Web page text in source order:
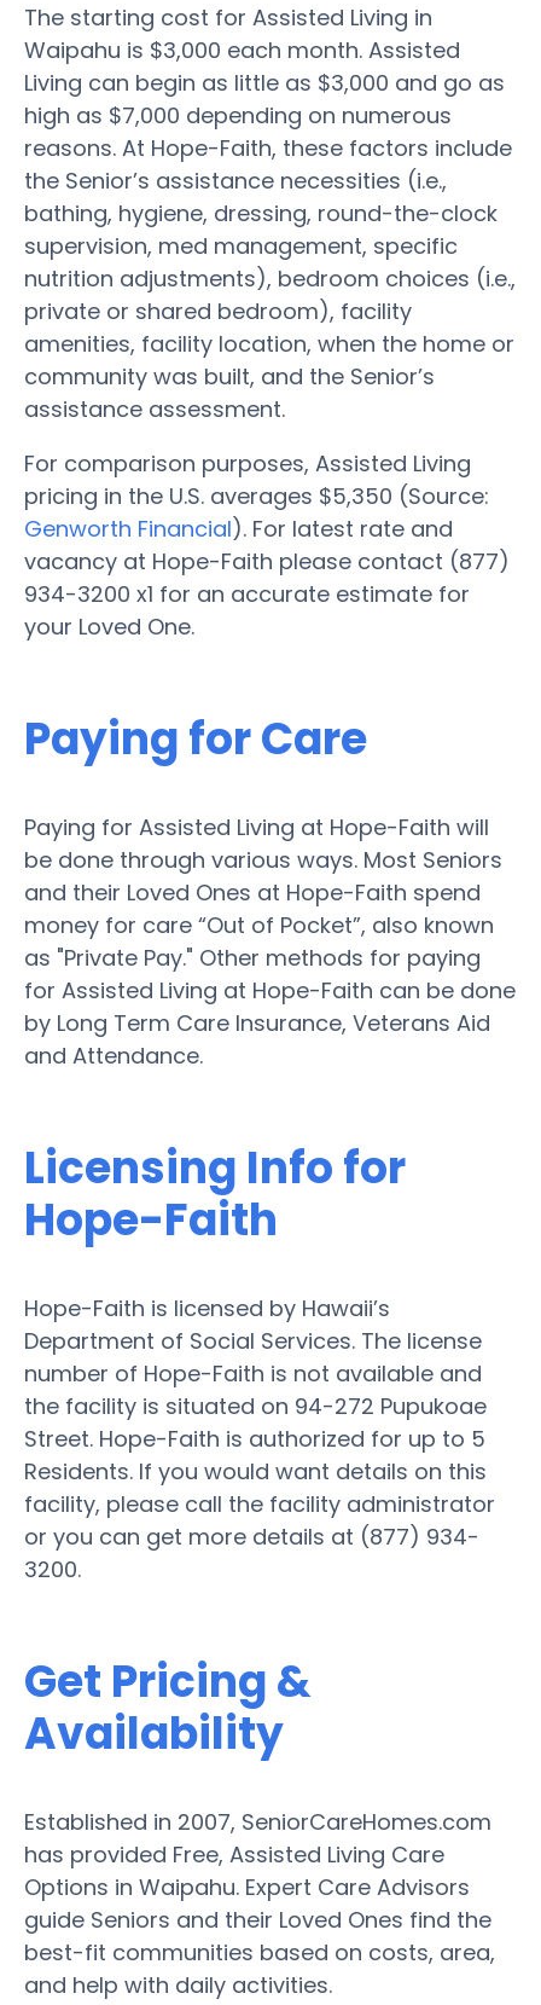
The starting cost for Assisted Living in
Waipahu is $3,000 each month. Assisted
Living can begin as little as $3,000 and go as
high as $7,000 depending on numerous
reasons. At Hope-Faith, these factors include
the Senior’s assistance necessities (i.e.,
bathing, hygiene, dressing, round-the-clock
supervision, med management, specific
nutrition adjustments), bedroom choices (i.e.,
private or shared bedroom), facility
amenities, facility location, when the home or
community was built, and the Senior’s
assistance assessment.
For comparison purposes, Assisted Living
pricing in the U.S. averages $5,350 (Source:
Genworth Financial). For latest rate and
vacancy at Hope-Faith please contact (877)
934-3200 x1 for an accurate estimate for
your Loved One.
Paying for Care
Paying for Assisted Living at Hope-Faith will
be done through various ways. Most Seniors
and their Loved Ones at Hope-Faith spend
money for care “Out of Pocket”, also known
as "Private Pay." Other methods for paying
for Assisted Living at Hope-Faith can be done
by Long Term Care Insurance, Veterans Aid
and Attendance.
Licensing Info for
Hope-Faith
Hope-Faith is licensed by Hawaii’s
Department of Social Services. The license
number of Hope-Faith is not available and
the facility is situated on 94-272 Pupukoae
Street. Hope-Faith is authorized for up to 5
Residents. If you would want details on this
facility, please call the facility administrator
or you can get more details at (877) 934-
3200.
Get Pricing &
Availability
Established in 2007, SeniorCareHomes.com
has provided Free, Assisted Living Care
Options in Waipahu. Expert Care Advisors
guide Seniors and their Loved Ones find the
best-fit communities based on costs, area,
and help with daily activities.